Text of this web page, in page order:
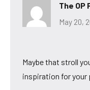
The OP
May 20,
Maybe that stroll
inspiration for